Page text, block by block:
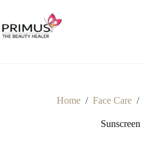
content
Home / Face Care /
Sunscreen